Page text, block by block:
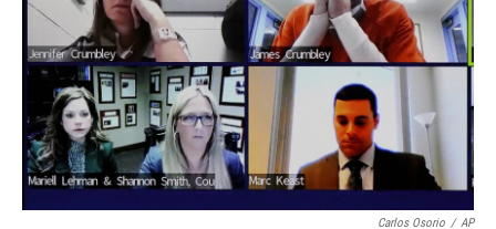
o
k
r
I
n
Carlos Osorio / AP